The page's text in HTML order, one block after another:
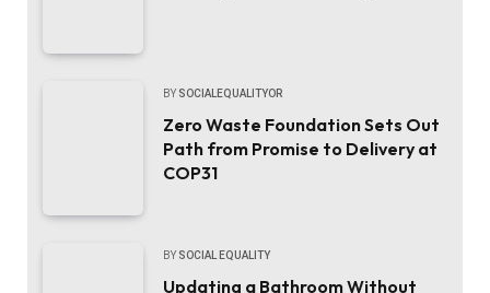
BY SOCIALEQUALITYOR
Zero Waste Foundation Sets Out
Path from Promise to Delivery at
COP31
BY SOCIAL EQUALITY
Updating a Bathroom Without